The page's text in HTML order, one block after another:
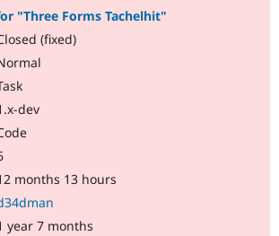
"Three Forms Tachelhit"
(fixed)
dev
months 13 hours
year 7 months